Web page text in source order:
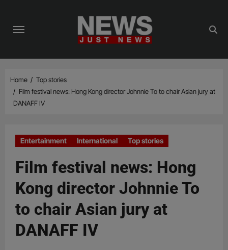
content
Home
Top stories
Film festival news: Hong Kong director Johnnie To to chair Asian jury at
DANAFF IV
Entertainment International Top stories
Film festival news: Hong
Kong director Johnnie To
to chair Asian jury at
DANAFF IV